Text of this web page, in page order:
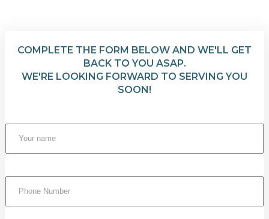
COMPLETE THE FORM BELOW AND WE'LL GET
BACK TO YOU ASAP.
WE'RE LOOKING FORWARD TO SERVING YOU
SOON!